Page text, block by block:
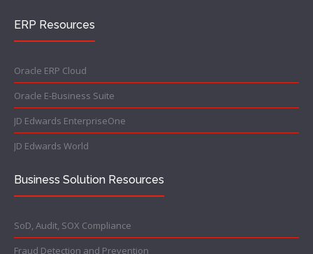
ERP Resources
Oracle ERP Cloud
Oracle E-Business Suite
JD Edwards EnterpriseOne
JD Edwards World
Business Solution Resources
SoD, Audit, SOX Compliance
Fraud Detection and Prevention